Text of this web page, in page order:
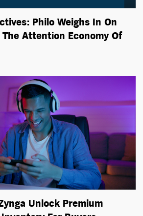
Philo Weighs In On
Attention Economy Of
Unlock Premium